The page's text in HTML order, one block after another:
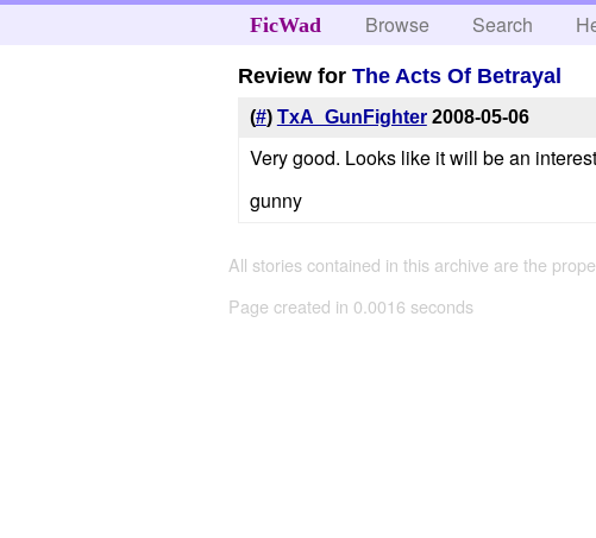
FicWad Browse Search
Review forThe Acts Of Betrayal
(#) TxA_GunFighter 2008-05-06
Very good. Looks like it will be an
gunny
All stories contained in this archive are the
Page created in 0.0016 seconds